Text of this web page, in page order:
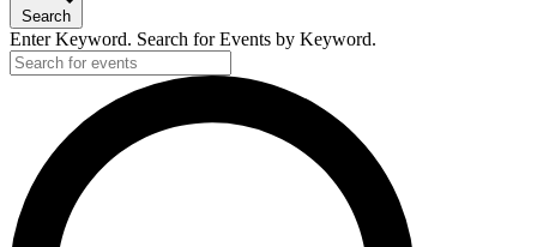
Search
Enter Keyword. Search for Events by Keyword.